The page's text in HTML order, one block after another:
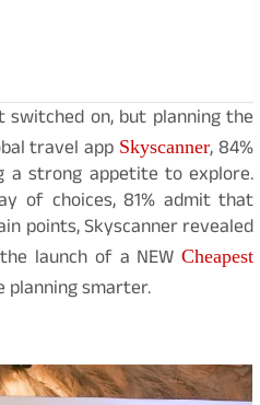
on, but planning the
travel app Skyscanner, 84%
a strong appetite to explore.
of choices, 81% admit that
points, Skyscanner revealed
launch of a NEWCheapest
planning smarter.